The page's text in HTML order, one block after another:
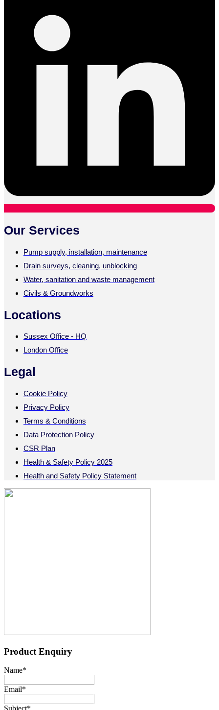
Our Services
Pump supply, installation, maintenance
Drain surveys, cleaning, unblocking
Water, sanitation and waste management
Civils & Groundworks
Locations
Sussex Office - HQ
London Office
Legal
Cookie Policy
Privacy Policy
Terms & Conditions
Data Protection Policy
CSR Plan
Health & Safety Policy 2025
Health and Safety Policy Statement
Product Enquiry
Name*
Email*